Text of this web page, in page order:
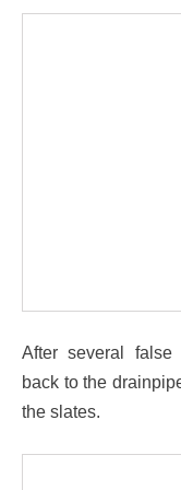
After several false
back to the
the slates.